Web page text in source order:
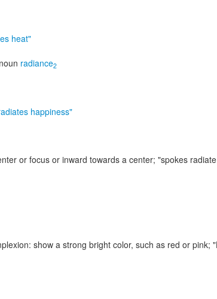
heat"
noun radiance2
happiness"
or focus or inward towards a center; "spokes
show a strong bright color, such as red or pink;